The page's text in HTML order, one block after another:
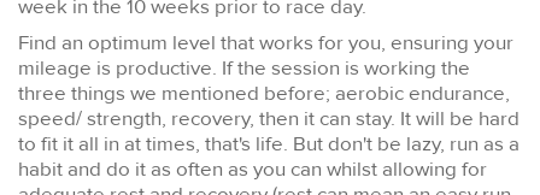
week in the 10 weeks prior to race day.
Find an optimum level that works for you, ensuring your
mileage is productive. If the session is working the
three things we mentioned before; aerobic endurance,
speed/ strength, recovery, then it can stay. It will be hard
to fit it all in at times, that's life. But don't be lazy, run as a
habit and do it as often as you can whilst allowing for